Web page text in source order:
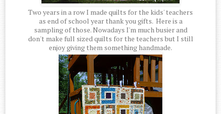
Two years in a row I made quilts for the kids' teachers
as end of school year thank you gifts. Here is a
sampling of those. Nowadays I'm much busier and
don't make full sized quilts for the teachers but I still
enjoy giving them something handmade.